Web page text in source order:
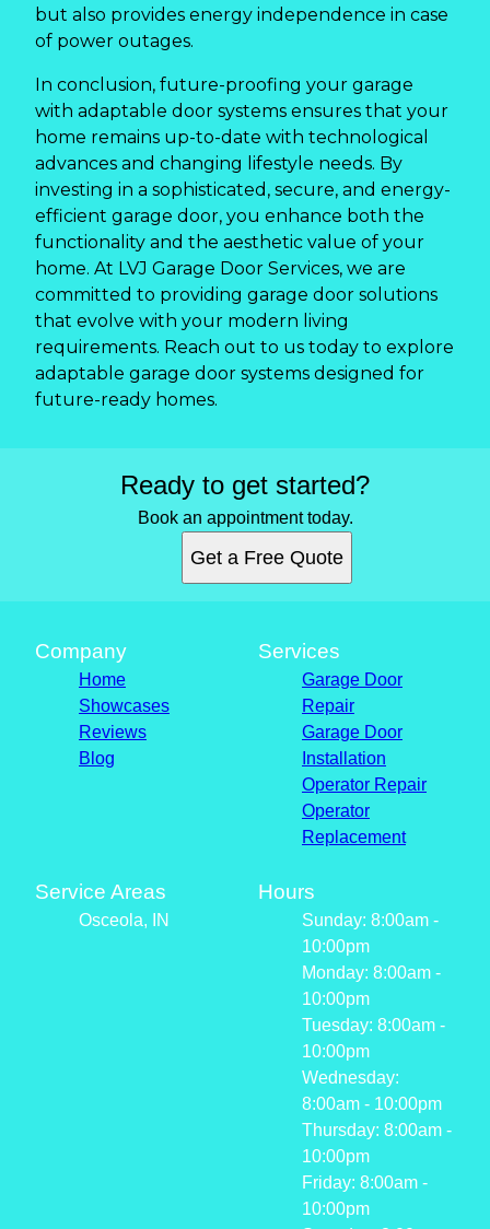
but also provides energy independence in case
of power outages.
In conclusion, future-proofing your garage
with adaptable door systems ensures that your
home remains up-to-date with technological
advances and changing lifestyle needs. By
investing in a sophisticated, secure, and energy-
efficient garage door, you enhance both the
functionality and the aesthetic value of your
home. At LVJ Garage Door Services, we are
committed to providing garage door solutions
that evolve with your modern living
requirements. Reach out to us today to explore
adaptable garage door systems designed for
future-ready homes.
Ready to get started?
Book an appointment today.
Get a Free Quote
Company
Home
Showcases
Reviews
Blog
Services
Garage Door
Repair
Garage Door
Installation
Operator Repair
Operator
Replacement
Service Areas
Osceola, IN
Hours
Sunday: 8:00am -
10:00pm
Monday: 8:00am -
10:00pm
Tuesday: 8:00am -
10:00pm
Wednesday:
8:00am - 10:00pm
Thursday: 8:00am -
10:00pm
Friday: 8:00am -
10:00pm